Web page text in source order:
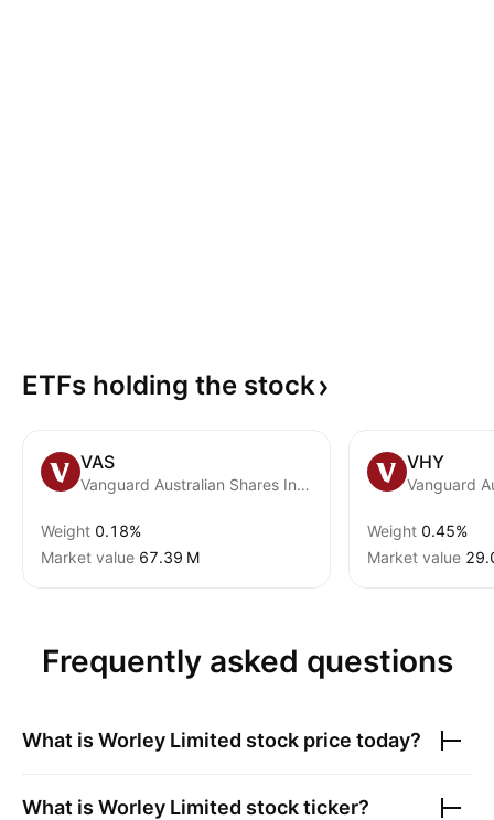
ETFs holding the stock
VAS
Vanguard Australian Shares Index ETF
Weight 0.18%
Market value ‪67.39 M‬
VHY
Weight 0.45%
Market value
Frequently asked questions
What is Worley Limited stock price today?
What is Worley Limited stock ticker?